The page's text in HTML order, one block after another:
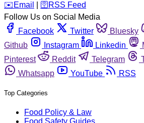
️✉️ Email 🛜 RSS Feed
Follow Us on Social Media
Facebook
Twitter Bluesky
Github
Instagram Linkedin
Pinterest
Reddit Telegram
Whatsapp
YouTube RSS
Top Categories
Food Policy & Law